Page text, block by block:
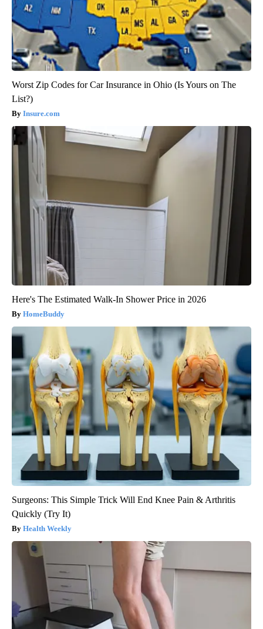
Worst Zip Codes for Car Insurance in Ohio (Is Yours on The
List?)
Insure.com
Here's The Estimated Walk-In Shower Price in 2026
HomeBuddy
Surgeons: This Simple Trick Will End Knee Pain & Arthritis
Quickly (Try It)
Health Weekly